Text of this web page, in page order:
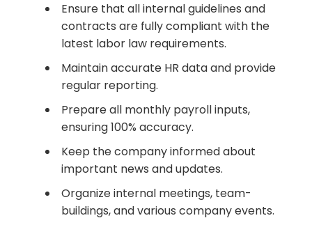
Ensure that all internal guidelines and
contracts are fully compliant with the
latest labor law requirements.
Maintain accurate HR data and provide
regular reporting.
Prepare all monthly payroll inputs,
ensuring 100% accuracy.
Keep the company informed about
important news and updates.
Organize internal meetings, team-
buildings, and various company events.